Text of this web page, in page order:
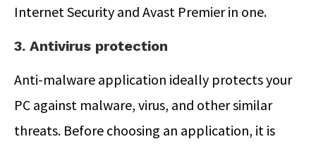
Internet Security and Avast Premier in one.
3. Antivirus protection
Anti-malware application ideally protects your
PC against malware, virus, and other similar
threats. Before choosing an application, it is